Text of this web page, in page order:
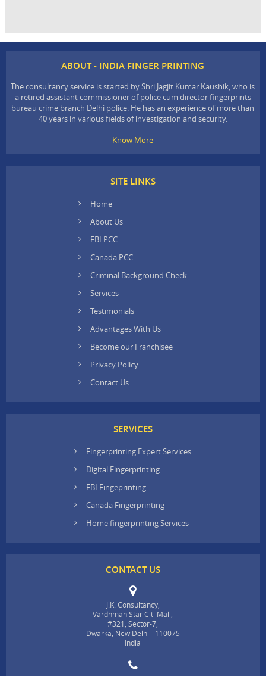
ABOUT - INDIA FINGER PRINTING
The consultancy service is started by Shri Jagjit Kumar Kaushik, who is
a retired assistant commissioner of police cum director fingerprints
bureau crime branch Delhi police. He has an experience of more than
40 years in various fields of investigation and security.
– Know More –
SITE LINKS
Home
About Us
FBI PCC
Canada PCC
Criminal Background Check
Services
Testimonials
Advantages With Us
Become our Franchisee
Privacy Policy
Contact Us
SERVICES
Fingerprinting Expert Services
Digital Fingerprinting
FBI Fingeprinting
Canada Fingerprinting
Home fingerprinting Services
CONTACT US
J.K. Consultancy,
Vardhman Star Citi Mall,
#321, Sector-7,
Dwarka, New Delhi - 110075
India